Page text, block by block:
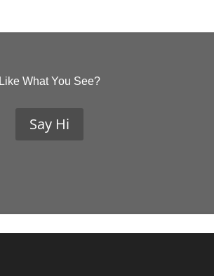
Like What You See?
Say Hi